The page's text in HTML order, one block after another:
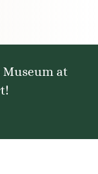
Museum at